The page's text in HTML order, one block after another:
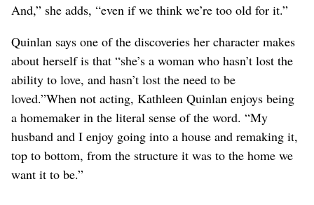
And,” she adds, “even if we think we’re too old for it.”
Quinlan says one of the discoveries her character makes
about herself is that “she’s a woman who hasn’t lost the
ability to love, and hasn’t lost the need to be
loved.”When not acting, Kathleen Quinlan enjoys being
a homemaker in the literal sense of the word. “My
husband and I enjoy going into a house and remaking it,
top to bottom, from the structure it was to the home we
want it to be.”